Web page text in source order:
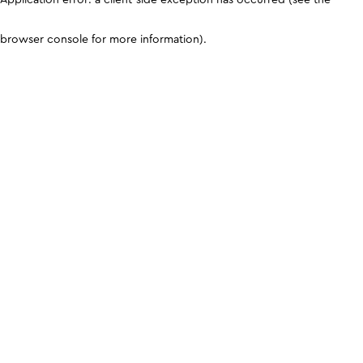
browser console for more information).